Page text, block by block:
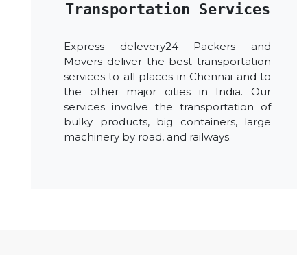
Transportation Services
Express delevery24 Packers and
Movers deliver the best transportation
services to all places in Chennai and to
the other major cities in India. Our
services involve the transportation of
bulky products, big containers, large
machinery by road, and railways.